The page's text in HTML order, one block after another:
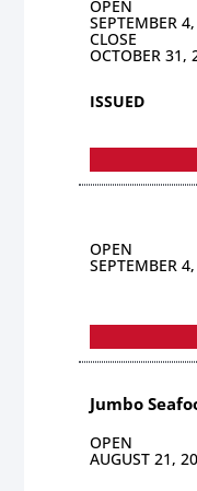
OPEN
SEPTEMBER
CLOSE
OCTOBER 31,
ISSUED
OPEN
SEPTEMBER
Jumbo
OPEN
AUGUST 21,